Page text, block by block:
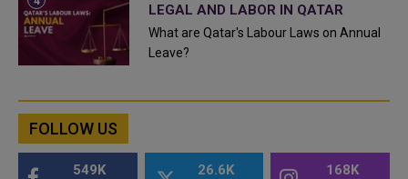
LEGAL AND LABOR IN QATAR
What are Qatar's Labour Laws on Annual
Leave?
FOLLOW US
549K 26.6K 168K